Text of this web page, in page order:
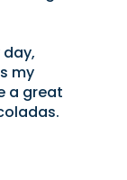
day,
my
a great